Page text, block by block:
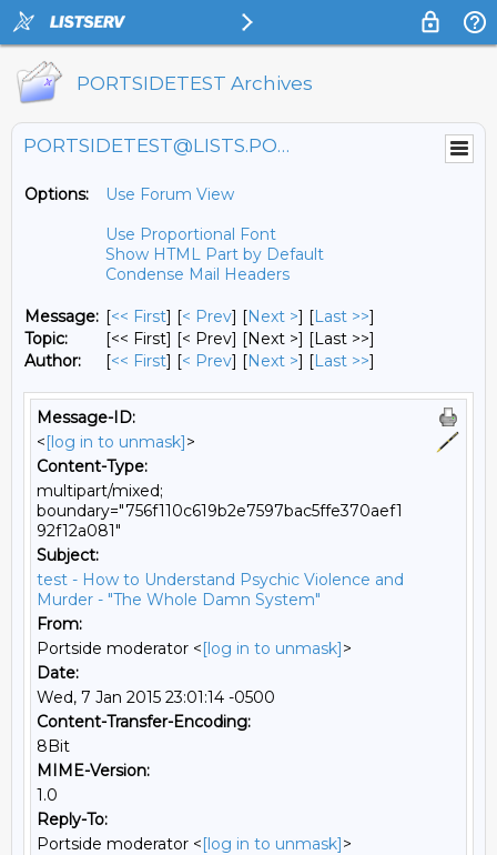
PORTSIDETEST Archives
PORTSIDETEST@LISTS.PORTSIDE.ORG
Options:
Use Forum View
Use Proportional Font
Show HTML Part by Default
Condense Mail Headers
Message: [<< First] [< Prev] [Next >] [Last >>]
Topic:
[<< First] [< Prev] [Next >] [Last >>]
Author:
[<< First] [< Prev] [Next >] [Last >>]
Message-ID:
<[log in to unmask]>
Content-Type:
multipart/mixed;
boundary="756f110c619b2e7597bac5ffe370aef1
92f12a081"
Subject:
test - How to Understand Psychic Violence and
Murder - "The Whole Damn System"
From:
Portside moderator <[log in to unmask]>
Date:
Wed, 7 Jan 2015 23:01:14 -0500
Content-Transfer-Encoding:
8Bit
MIME-Version:
1.0
Reply-To:
Portside moderator <[log in to unmask]>